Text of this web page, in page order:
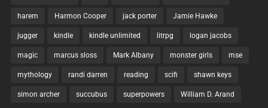
harem Harmon Cooper jack porter Jamie Hawke
jugger kindle kindle unlimited litrpg logan jacobs
magic marcus sloss Mark Albany monster girls mse
mythology randi darren reading scifi shawn keys
simon archer succubus superpowers William D. Arand